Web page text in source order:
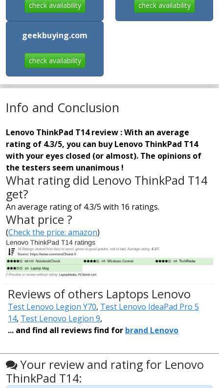
check availability check availability
geekbuying.com
check availability
Info and Conclusion
Lenovo ThinkPad T14 review : With an average
rating of 4.3/5, you can buy Lenovo ThinkPad T14
with your eyes closed (or almost). The opinions of
the testers seem unanimous !
What rating did Lenovo ThinkPad T14
get?
An average rating of 4.3/5 with 16 ratings.
What price ?
(Check the price: amazon)
Reviews of others Laptops Lenovo
Test Lenovo Legion Y70, Test Lenovo IdeaPad Pro 5
14, Test Lenovo Legion 9,
... and find all reviews find for brand Lenovo
Your review and rating for Lenovo
ThinkPad T14: